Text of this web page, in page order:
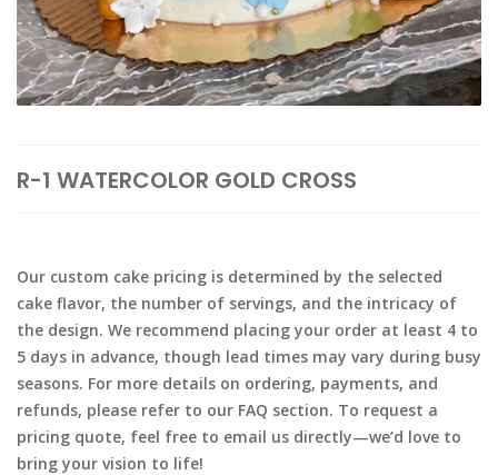
R-1 WATERCOLOR GOLD CROSS
Our custom cake pricing is determined by the selected
cake flavor, the number of servings, and the intricacy of
the design. We recommend placing your order at least 4 to
5 days in advance, though lead times may vary during busy
seasons. For more details on ordering, payments, and
refunds, please refer to our FAQ section. To request a
pricing quote, feel free to email us directly—we’d love to
bring your vision to life!